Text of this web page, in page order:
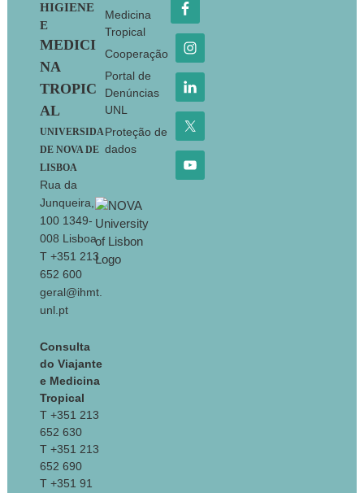
HIGIENE
E
MEDICI
NA
TROPIC
AL
UNIVERSIDA
DE NOVA DE
LISBOA
Rua da
Junqueira,
100 1349-
008 Lisboa
T +351 213
652 600
geral@ihmt.
unl.pt
Consulta
do Viajante
e Medicina
Tropical
T +351 213
652 630
T +351 213
652 690
T +351 91
Medicina
Tropical
Cooperação
Portal de
Denúncias
UNL
Proteção de
dados